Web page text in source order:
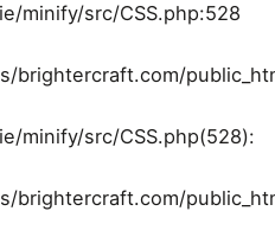
minify/src/CSS.php:528
brightercraft.com/
minify/src/CSS.php(528):
brightercraft.com/